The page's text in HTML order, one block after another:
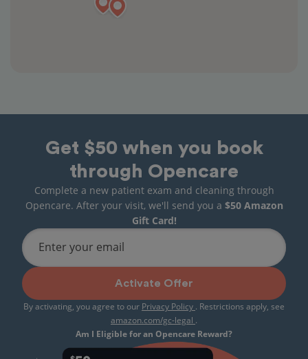
Get $50 when you book
through Opencare
Complete a new patient exam and cleaning through
Opencare. After your visit, we'll send you a $50 Amazon
Gift Card!
Enter your email
Activate Offer
By activating, you agree to our Privacy Policy . Restrictions apply, see
amazon.com/gc-legal .
Am I Eligible for an Opencare Reward?